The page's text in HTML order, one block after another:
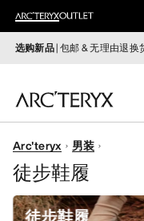
选购新品| 包邮 & 无理由退换
运动员的需求，设
同时，启发全新的解
选购女士
无理由退换货
改变主意了？ 30天
女士
男士
装备
VEILANCE
发现
Arc'teryx 男装
徒步鞋履
徒步鞋履